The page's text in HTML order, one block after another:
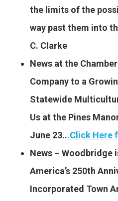
the limits of the
way past them into
C. Clarke
News at the
Company to a
Statewide
Us at the Pines
June 23...Click Here
News – Woodbridge
America’s 250th
Incorporated Town